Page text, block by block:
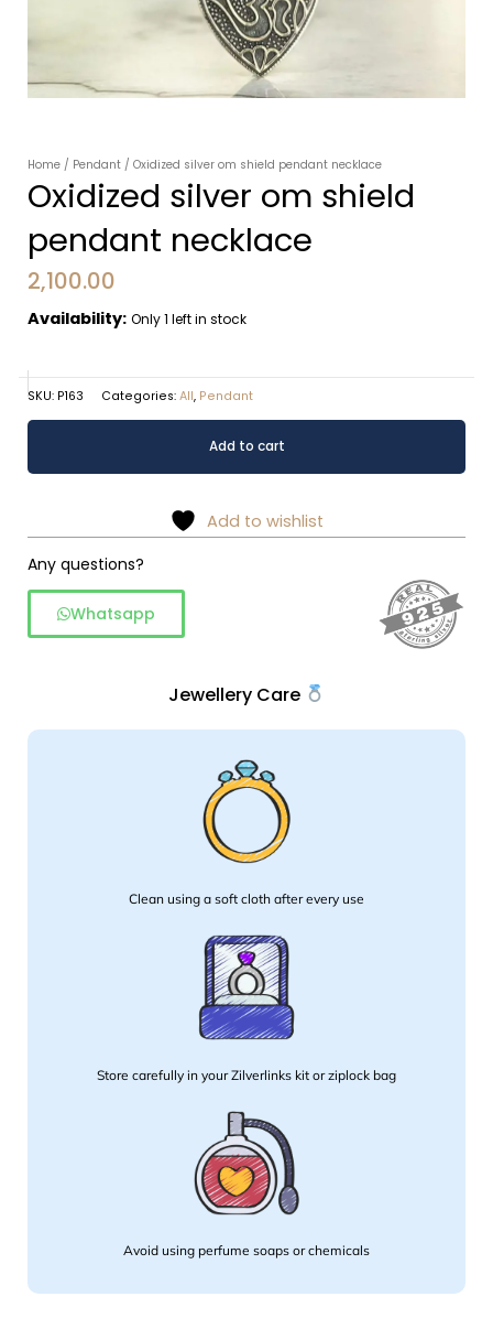
Home / Pendant / Oxidized silver om shield pendant necklace
Oxidized silver om shield
pendant necklace
2,100.00
Availability: Only 1 left in stock
SKU: P163 Categories: All, Pendant
Oxidized
pendant
necklace
quantity
Add to cart
Add to wishlist
Any questions?
Whatsapp
Jewellery Care
Clean using a soft cloth after every use
Store carefully in your Zilverlinks kit or ziplock bag
Avoid using perfume soaps or chemicals